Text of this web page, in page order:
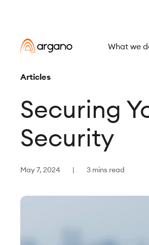
What we
Articles
Securing
Security
May 7, 2024 3 mins read